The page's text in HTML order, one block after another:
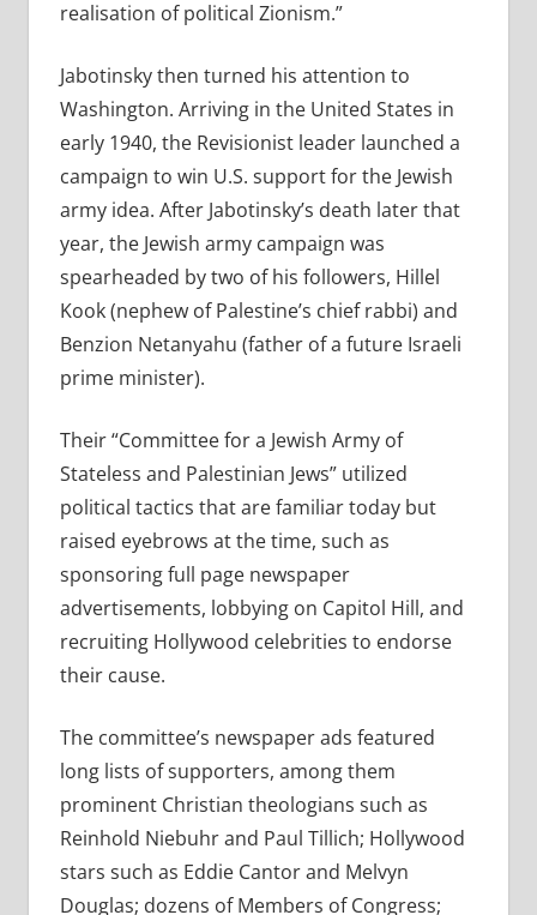
realisation of political Zionism.”
Jabotinsky then turned his attention to
Washington. Arriving in the United States in
early 1940, the Revisionist leader launched a
campaign to win U.S. support for the Jewish
army idea. After Jabotinsky’s death later that
year, the Jewish army campaign was
spearheaded by two of his followers, Hillel
Kook (nephew of Palestine’s chief rabbi) and
Benzion Netanyahu (father of a future Israeli
prime minister).
Their “Committee for a Jewish Army of
Stateless and Palestinian Jews” utilized
political tactics that are familiar today but
raised eyebrows at the time, such as
sponsoring full page newspaper
advertisements, lobbying on Capitol Hill, and
recruiting Hollywood celebrities to endorse
their cause.
The committee’s newspaper ads featured
long lists of supporters, among them
prominent Christian theologians such as
Reinhold Niebuhr and Paul Tillich; Hollywood
stars such as Eddie Cantor and Melvyn
Douglas; dozens of Members of Congress;